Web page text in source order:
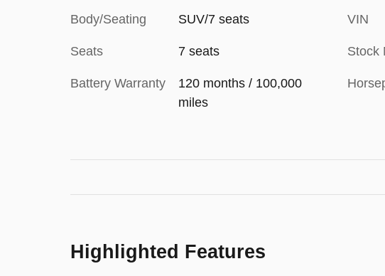
Body/Seating SUV/7 seats
Seats 7 seats
Battery Warranty
120 months / 100,000
miles
VIN
Stock
Highlighted Features